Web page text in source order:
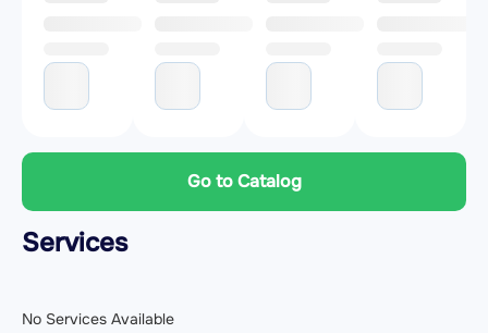
Go to Catalog
Services
No Services Available